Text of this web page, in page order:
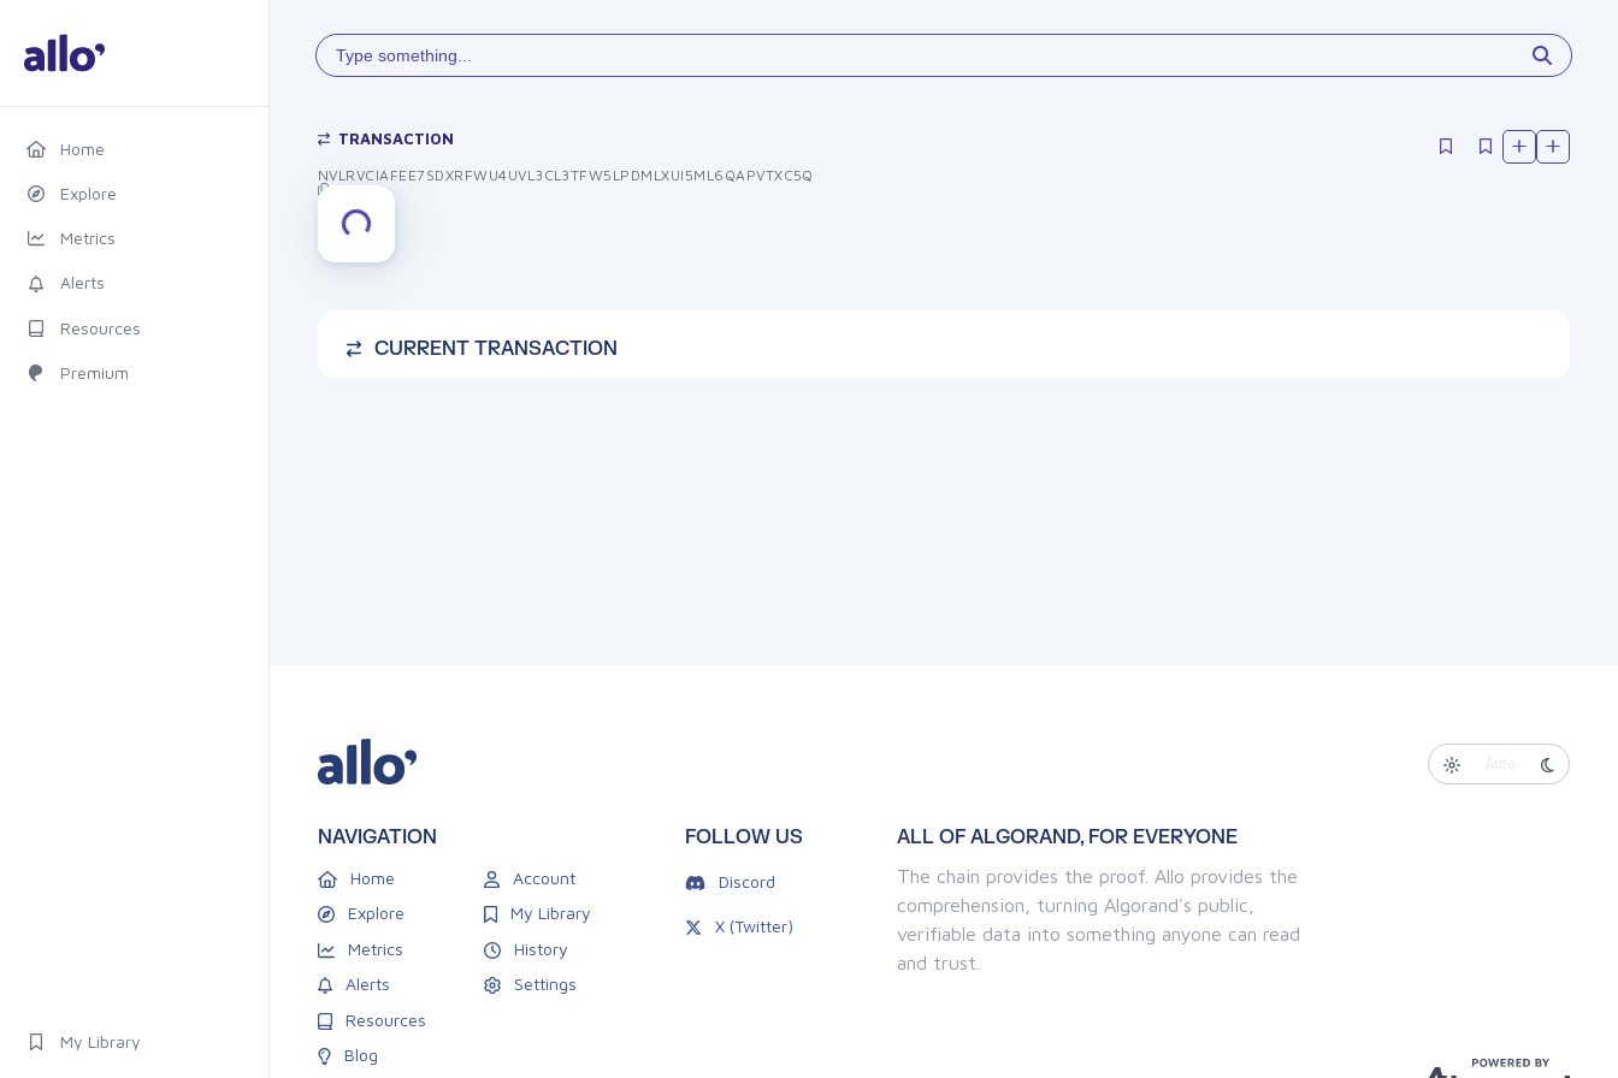
Home
Explore
Metrics
Alerts
Resources
Premium
My Library
Type something...
TRANSACTION
NVLRVCIAFEE7SDXRFWU4UVL3CL3TFW5LPDMLXUI5ML6QAPVTXC5Q
CURRENT TRANSACTION
Auto
NAVIGATION
Home
Explore
Metrics
Alerts
Resources
Blog
Account
My Library
History
Settings
FOLLOW US
Discord
X (Twitter)
ALL OF ALGORAND, FOR EVERYONE
The chain provides the proof. Allo provides the
comprehension, turning Algorand's public,
verifiable data into something anyone can read
and trust.